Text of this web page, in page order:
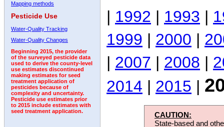
Mapping methods
Pesticide Use
Water-Quality Tracking
Water-Quality Changes
Beginning 2015, the provider
of the surveyed pesticide data
used to derive the county-level
use estimates discontinued
making estimates for seed
treatment application of
pesticides because of
complexity and uncertainty.
Pesticide use estimates prior
to 2015 include estimates with
seed treatment application.
| 1992 | 1993 |
1999 | 2000 |
| 2007 | 2008 |
2014 | 2015 |
CAUTION:
State-based and